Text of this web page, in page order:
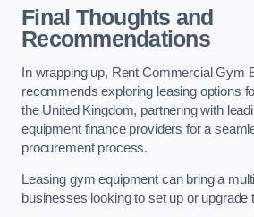
Final Thoughts and
Recommendations
In wrapping up, Rent Commercial Gym
recommends exploring leasing options
the United Kingdom, partnering with
equipment finance providers for a
procurement process.
Leasing gym equipment can bring a
businesses looking to set up or upgrade